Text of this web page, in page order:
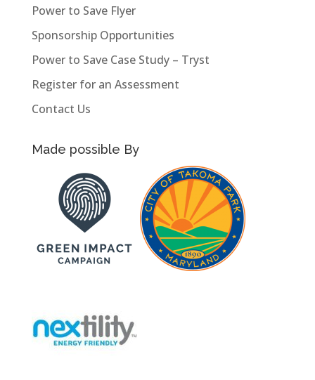
Power to Save Flyer
Sponsorship Opportunities
Power to Save Case Study – Tryst
Register for an Assessment
Contact Us
Made possible By